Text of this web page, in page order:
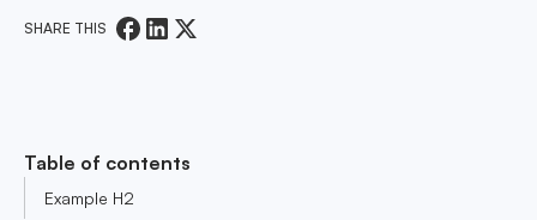
SHARE THIS
Table of contents
Example H2